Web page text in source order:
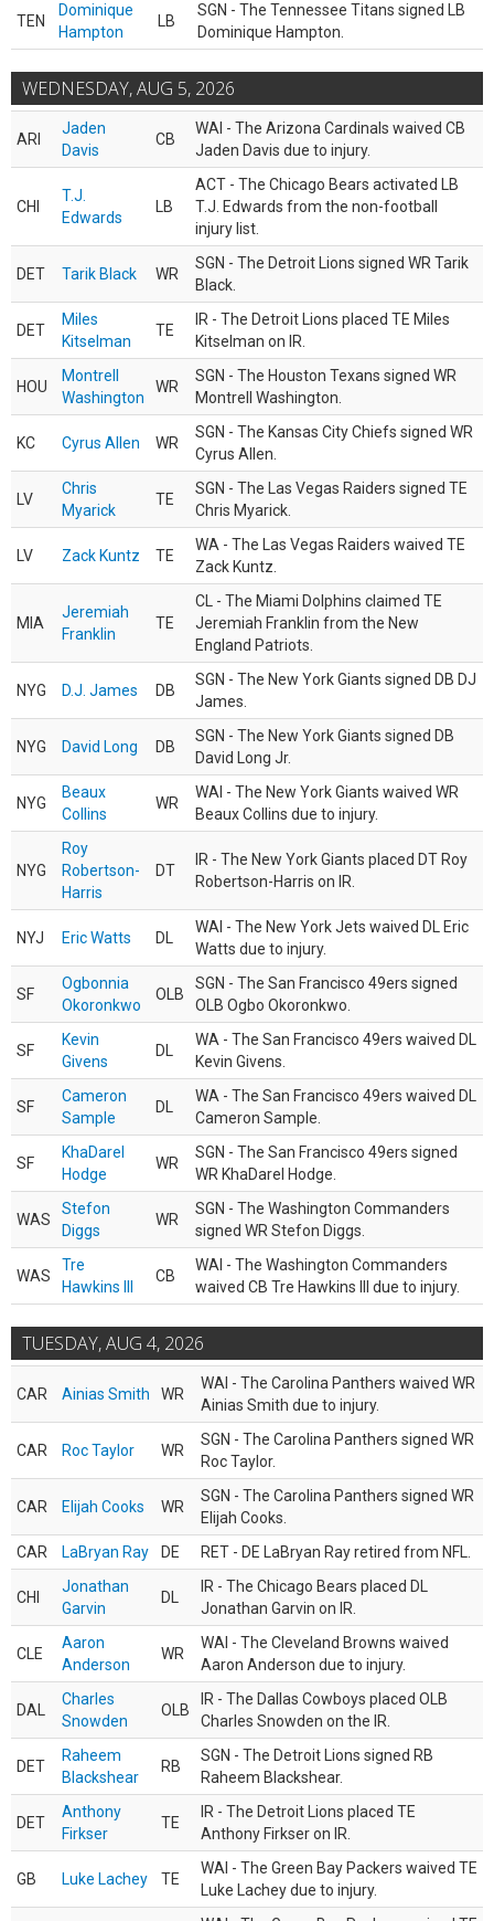
TEN
Dominique
Hampton
LB
SGN - The Tennessee Titans signed LB
Dominique Hampton.
WEDNESDAY, AUG 5, 2026
ARI
Jaden
Davis
CB
WAI - The Arizona Cardinals waived CB
Jaden Davis due to injury.
CHI
T.J.
Edwards
LB
ACT - The Chicago Bears activated LB
T.J. Edwards from the non-football
injury list.
DET Tarik Black WR
SGN - The Detroit Lions signed WR Tarik
Black.
DET
Miles
Kitselman
TE
IR - The Detroit Lions placed TE Miles
Kitselman on IR.
HOU
Montrell
Washington
WR
SGN - The Houston Texans signed WR
Montrell Washington.
KC Cyrus Allen WR
SGN - The Kansas City Chiefs signed WR
Cyrus Allen.
LV
Chris
Myarick
TE
SGN - The Las Vegas Raiders signed TE
Chris Myarick.
LV Zack Kuntz TE
WA - The Las Vegas Raiders waived TE
Zack Kuntz.
MIA
Jeremiah
Franklin
TE
CL - The Miami Dolphins claimed TE
Jeremiah Franklin from the New
England Patriots.
NYG D.J. James DB
SGN - The New York Giants signed DB DJ
James.
NYG David Long DB
SGN - The New York Giants signed DB
David Long Jr.
NYG
Beaux
Collins
WR
WAI - The New York Giants waived WR
Beaux Collins due to injury.
NYG
Roy
Robertson-
Harris
DT
IR - The New York Giants placed DT Roy
Robertson-Harris on IR.
NYJ Eric Watts DL
WAI - The New York Jets waived DL Eric
Watts due to injury.
SF
Ogbonnia
Okoronkwo
OLB
SGN - The San Francisco 49ers signed
OLB Ogbo Okoronkwo.
SF
Kevin
Givens
DL
WA - The San Francisco 49ers waived DL
Kevin Givens.
SF
Cameron
Sample
DL
WA - The San Francisco 49ers waived DL
Cameron Sample.
SF
KhaDarel
Hodge
WR
SGN - The San Francisco 49ers signed
WR KhaDarel Hodge.
WAS
Stefon
Diggs
WR
SGN - The Washington Commanders
signed WR Stefon Diggs.
WAS
Tre
Hawkins III
CB
WAI - The Washington Commanders
waived CB Tre Hawkins III due to injury.
TUESDAY, AUG 4, 2026
CAR Ainias Smith WR
WAI - The Carolina Panthers waived WR
Ainias Smith due to injury.
CAR Roc Taylor WR
SGN - The Carolina Panthers signed WR
Roc Taylor.
CAR Elijah Cooks WR
SGN - The Carolina Panthers signed WR
Elijah Cooks.
CAR
LaBryan Ray DE RET - DE LaBryan Ray retired from NFL.
CHI
Jonathan
Garvin
DL
IR - The Chicago Bears placed DL
Jonathan Garvin on IR.
CLE
Aaron
Anderson
WR
WAI - The Cleveland Browns waived
Aaron Anderson due to injury.
DAL
Charles
Snowden
OLB
IR - The Dallas Cowboys placed OLB
Charles Snowden on the IR.
DET
Raheem
Blackshear
RB
SGN - The Detroit Lions signed RB
Raheem Blackshear.
DET
Anthony
Firkser
TE
IR - The Detroit Lions placed TE
Anthony Firkser on IR.
GB Luke Lachey TE
WAI - The Green Bay Packers waived TE
Luke Lachey due to injury.